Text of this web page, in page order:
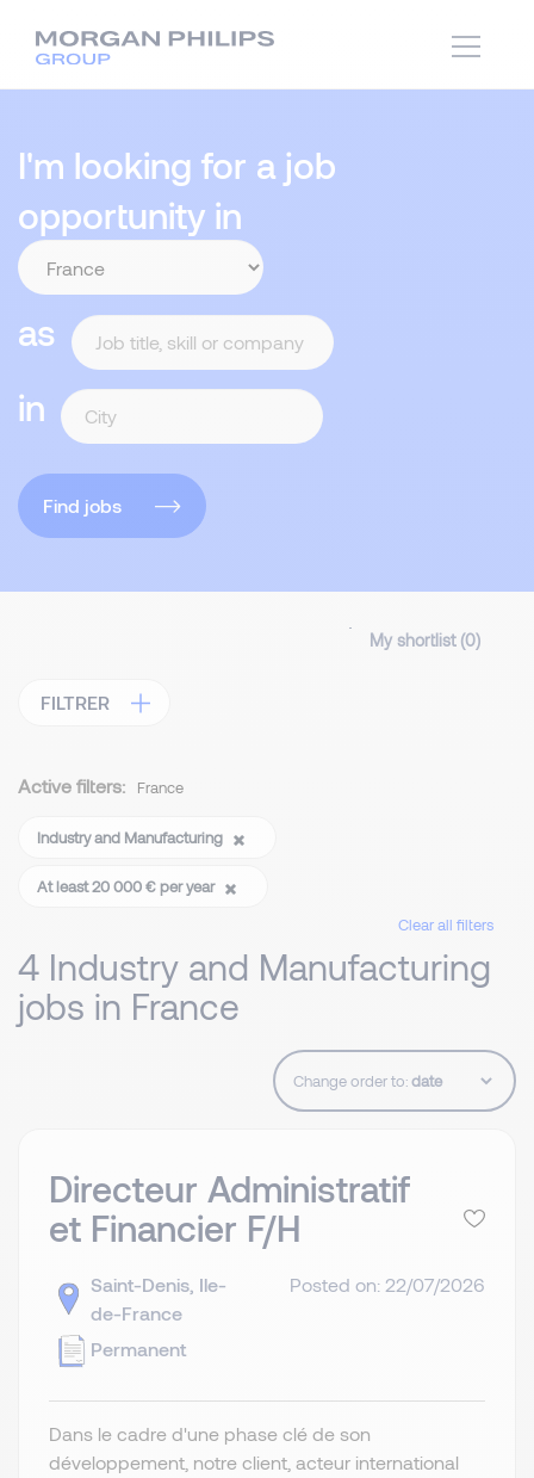
I'm looking for a job
opportunity in
as
in
Find jobs
My shortlist (0)
FILTRER
Active filters: France
Industry and Manufacturing
At least 20 000 € per year
Clear all filters
4 Industry and Manufacturing
jobs in France
Change order to:
Directeur Administratif
et Financier F/H
Saint-Denis, Ile-
de-France
Permanent
Posted on: 22/07/2026
Dans le cadre d'une phase clé de son
développement, notre client, acteur international